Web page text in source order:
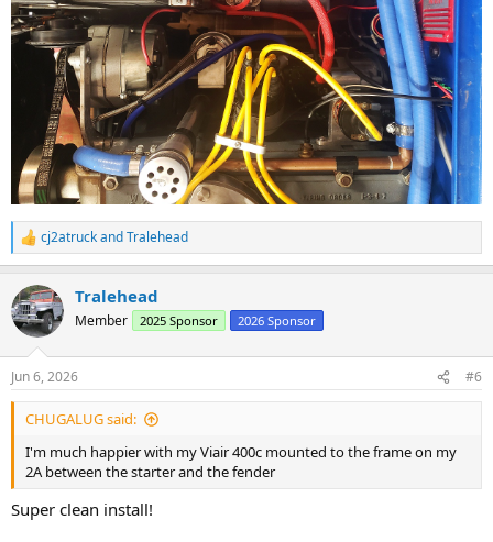
R
e
c
t
i
s
:
cj2atruckandTralehead
Tralehead
Member 2025 Sponsor 2026 Sponsor
Jun 6, 2026 #6
CHUGALUG said:
I'm much happier with my Viair 400c mounted to the frame on my
2A between the starter and the fender
Super clean install!